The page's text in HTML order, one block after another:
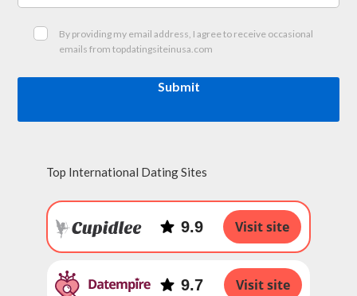
By providing my email address, I agree to receive occasional
emails from topdatingsiteinusa.com
Submit
Top International Dating Sites
9.9 Visit site
9.7 Visit site